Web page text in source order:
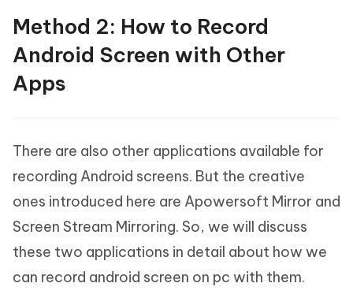
Method 2: How to Record
Android Screen with Other
Apps
There are also other applications available for
recording Android screens. But the creative
ones introduced here are Apowersoft Mirror and
Screen Stream Mirroring. So, we will discuss
these two applications in detail about how we
can record android screen on pc with them.